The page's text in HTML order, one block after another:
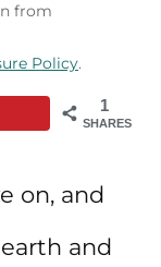
from
Policy.
1
SHARES
on, and
and